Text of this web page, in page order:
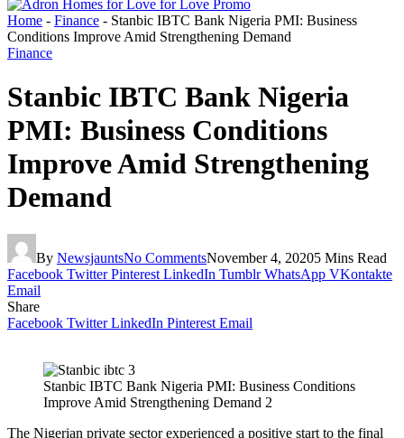
Home - Finance - Stanbic IBTC Bank Nigeria PMI: Business
Conditions Improve Amid Strengthening Demand
Finance
Stanbic IBTC Bank Nigeria
PMI: Business Conditions
Improve Amid Strengthening
Demand
By NewsjauntsNo CommentsNovember 4, 20205 Mins Read
Facebook Twitter Pinterest LinkedIn Tumblr WhatsApp VKontakte
Email
Share
Facebook Twitter LinkedIn Pinterest Email
Stanbic IBTC Bank Nigeria PMI: Business Conditions
Improve Amid Strengthening Demand 2
The Nigerian private sector experienced a positive start to the final